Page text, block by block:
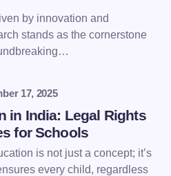
Comment
by innovation and
stands as the cornerstone
17, 2025
in India: Legal Rights
for Schools
is not just a concept; it’s
every child, regardless